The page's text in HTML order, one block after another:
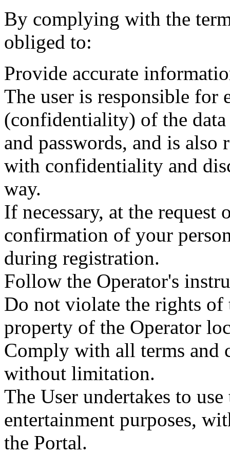
By complying with the
obliged to:
Provide accurate
The user is responsible for
(confidentiality) of the
and passwords, and is
with confidentiality and
way.
If necessary, at the request
confirmation of your
during registration.
Follow the Operator's
Do not violate the rights of
property of the Operator
Comply with all terms and
without limitation.
The User undertakes to
entertainment purposes,
the Portal.